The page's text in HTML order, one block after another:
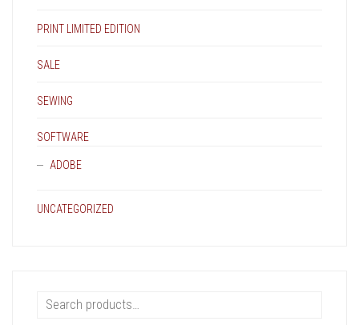
PRINT LIMITED EDITION
SALE
SEWING
SOFTWARE
ADOBE
UNCATEGORIZED